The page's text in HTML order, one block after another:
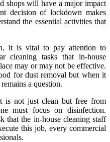
shops will have a major impact
decision of lockdown makes
the essential activities that
it is vital to pay attention to
cleaning tasks that in-house
may or may not be effective.
for dust removal but when it
a question.
is not just clean but free from
must focus on disinfection.
that the in-house cleaning staff
this job, every commercial